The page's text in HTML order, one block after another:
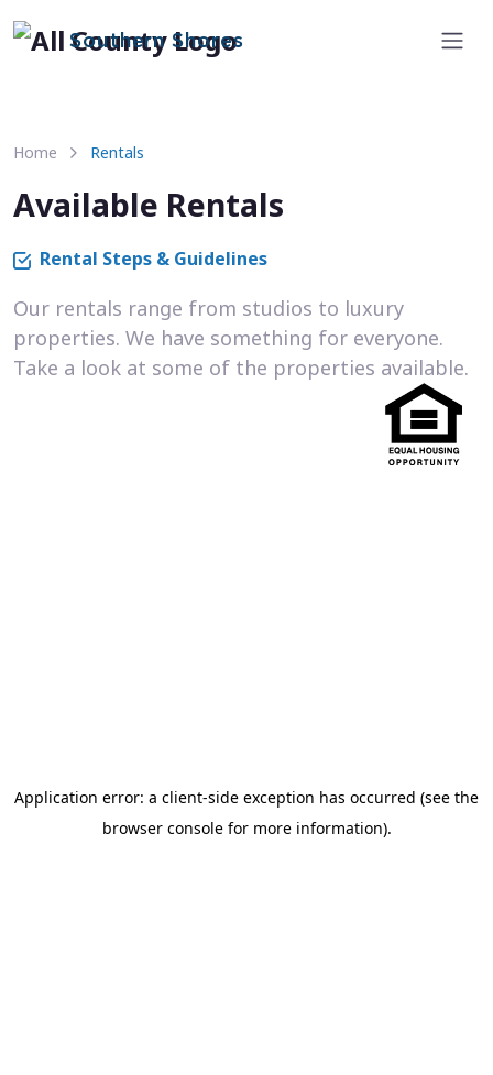
Southern Shores
Home Rentals
Available Rentals
Rental Steps & Guidelines
Our rentals range from studios to luxury
properties. We have something for everyone.
Take a look at some of the properties available.